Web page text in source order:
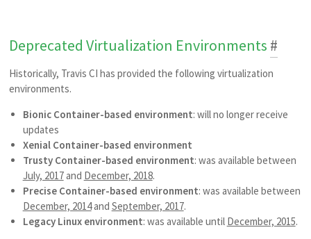
Deprecated Virtualization Environments #
Historically, Travis CI has provided the following virtualization
environments.
Bionic Container-based environment: will no longer receive
updates
Xenial Container-based environment
Trusty Container-based environment: was available between
July, 2017and December, 2018.
Precise Container-based environment: was available between
December, 2014and September, 2017.
Legacy Linux environment: was available until December, 2015.